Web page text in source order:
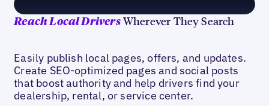
Reach Local DriversWherever They Search
Easily publish local pages, offers, and updates.
Create SEO-optimized pages and social posts
that boost authority and help drivers find your
dealership, rental, or service center.